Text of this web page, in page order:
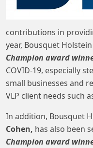
contributions in
year, Bousquet
Champion award
COVID-19, especially
small businesses and
VLP client needs such
In addition, Bousquet
Cohen, has also been
Champion award